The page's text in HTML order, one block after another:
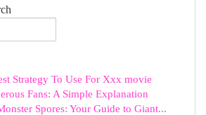
Strategy To Use For Xxx movie
Fans: A Simple Explanation
Spores: Your Guide to Giant...